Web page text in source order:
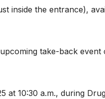
inside the entrance),
take-back
10:30 a.m., during